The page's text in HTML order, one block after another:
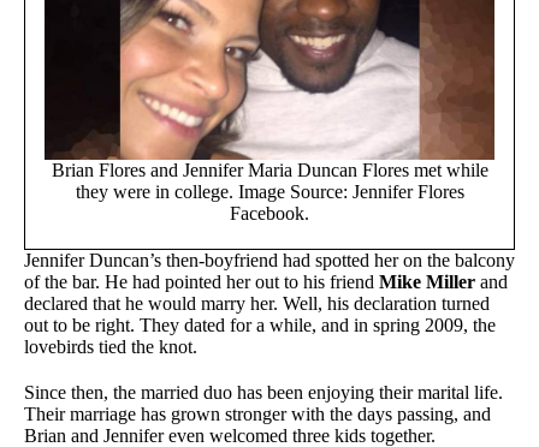
Brian Flores and Jennifer Maria Duncan Flores met while
they were in college. Image Source: Jennifer Flores
Facebook.
Jennifer Duncan’s then-boyfriend had spotted her on the balcony
of the bar. He had pointed her out to his friend Mike Miller and
declared that he would marry her. Well, his declaration turned
out to be right. They dated for a while, and in spring 2009, the
lovebirds tied the knot.
Since then, the married duo has been enjoying their marital life.
Their marriage has grown stronger with the days passing, and
Brian and Jennifer even welcomed three kids together.